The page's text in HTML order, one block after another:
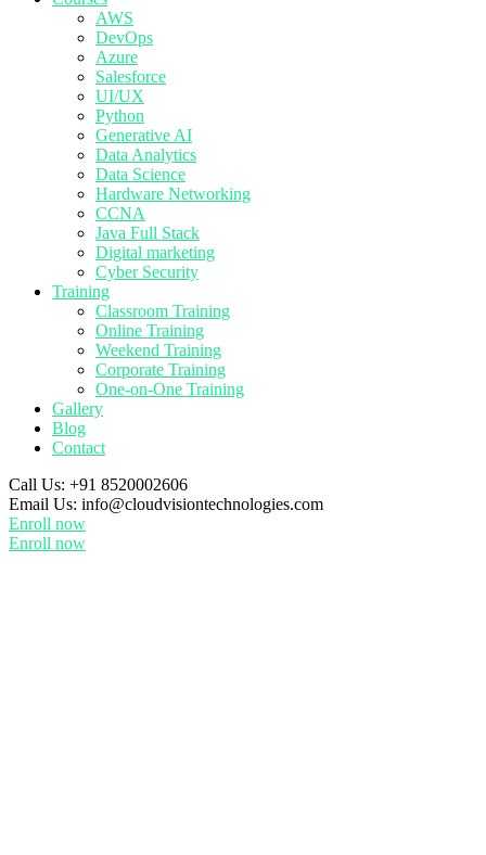
AWS
DevOps
Azure
Salesforce
UI/UX
Python
Generative AI
Data Analytics
Data Science
Hardware Networking
CCNA
Java Full Stack
Digital marketing
Cyber Security
Training
Classroom Training
Online Training
Weekend Training
Corporate Training
One-on-One Training
Gallery
Blog
Contact
Call Us: +91 8520002606
Email Us: info@cloudvisiontechnologies.com
Enroll now
Enroll now